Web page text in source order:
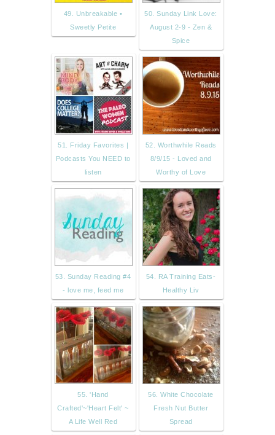
49. Unbreakable •
Sweetly Petite
50. Sunday Link Love:
August 2-9 - Zen &
Spice
51. Friday Favorites |
Podcasts You NEED to
listen
52. Worthwhile Reads
8/9/15 - Loved and
Worthy of Love
53. Sunday Reading #4
- love me, feed me
54. RA Training Eats-
Healthy Liv
55. 'Hand
Crafted'~'Heart Felt' ~
A Life Well Red
56. White Chocolate
Fresh Nut Butter
Spread